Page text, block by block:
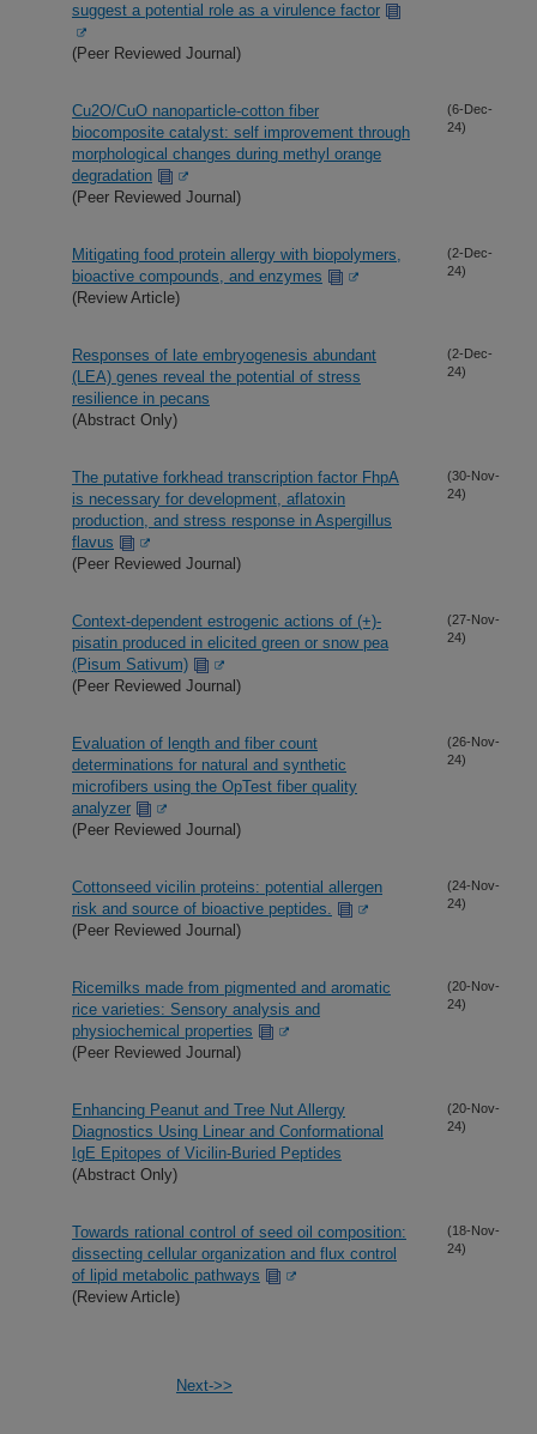
suggest a potential role as a virulence factor
(Peer Reviewed Journal)
Cu2O/CuO nanoparticle-cotton fiber
biocomposite catalyst: self improvement through
morphological changes during methyl orange
degradation
(Peer Reviewed Journal)
(6-Dec-
24)
Mitigating food protein allergy with biopolymers,
bioactive compounds, and enzymes
(Review Article)
(2-Dec-
24)
Responses of late embryogenesis abundant
(LEA) genes reveal the potential of stress
resilience in pecans
(Abstract Only)
(2-Dec-
24)
The putative forkhead transcription factor FhpA
is necessary for development, aflatoxin
production, and stress response in Aspergillus
flavus
(Peer Reviewed Journal)
(30-Nov-
24)
Context-dependent estrogenic actions of (+)-
pisatin produced in elicited green or snow pea
(Pisum Sativum)
(Peer Reviewed Journal)
(27-Nov-
24)
Evaluation of length and fiber count
determinations for natural and synthetic
microfibers using the OpTest fiber quality
analyzer
(Peer Reviewed Journal)
(26-Nov-
24)
Cottonseed vicilin proteins: potential allergen
risk and source of bioactive peptides.
(Peer Reviewed Journal)
(24-Nov-
24)
Ricemilks made from pigmented and aromatic
rice varieties: Sensory analysis and
physiochemical properties
(Peer Reviewed Journal)
(20-Nov-
24)
Enhancing Peanut and Tree Nut Allergy
Diagnostics Using Linear and Conformational
IgE Epitopes of Vicilin-Buried Peptides
(Abstract Only)
(20-Nov-
24)
Towards rational control of seed oil composition:
dissecting cellular organization and flux control
of lipid metabolic pathways
(Review Article)
(18-Nov-
24)
Next->>